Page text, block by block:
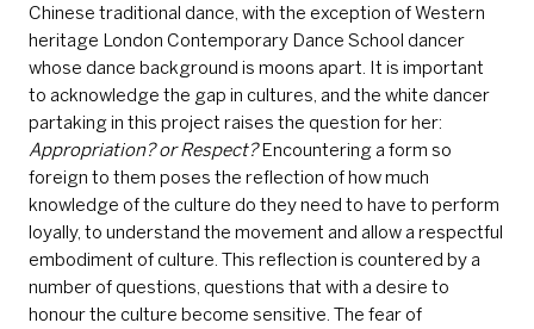
Chinese traditional dance, with the exception of Western
heritage London Contemporary Dance School dancer
whose dance background is moons apart. It is important
to acknowledge the gap in cultures, and the white dancer
partaking in this project raises the question for her:
Appropriation? or Respect?Encountering a form so
foreign to them poses the reflection of how much
knowledge of the culture do they need to have to perform
loyally, to understand the movement and allow a respectful
embodiment of culture. This reflection is countered by a
number of questions, questions that with a desire to
honour the culture become sensitive. The fear of